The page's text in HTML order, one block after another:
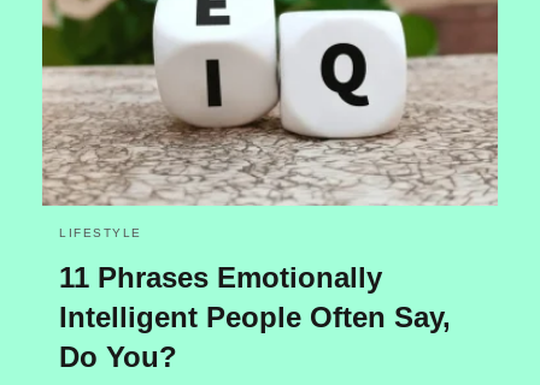
LIFESTYLE
11 Phrases Emotionally
Intelligent People Often Say,
Do You?